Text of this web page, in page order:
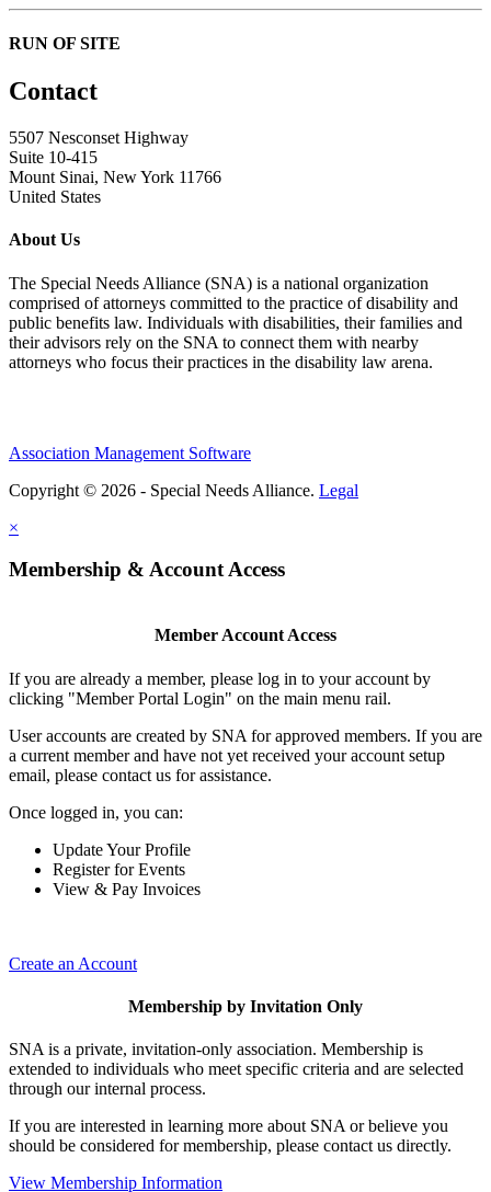
RUN OF SITE
Contact
5507 Nesconset Highway
Suite 10-415
Mount Sinai, New York 11766
United States
About Us
The Special Needs Alliance (SNA) is a national organization
comprised of attorneys committed to the practice of disability and
public benefits law. Individuals with disabilities, their families and
their advisors rely on the SNA to connect them with nearby
attorneys who focus their practices in the disability law arena.
Association Management Software
Copyright © 2026 - Special Needs Alliance. Legal
×
Membership & Account Access
Member Account Access
If you are already a member, please log in to your account by
clicking "Member Portal Login" on the main menu rail.
User accounts are created by SNA for approved members. If you are
a current member and have not yet received your account setup
email, please contact us for assistance.
Once logged in, you can:
Update Your Profile
Register for Events
View & Pay Invoices
Create an Account
Membership by Invitation Only
SNA is a private, invitation-only association. Membership is
extended to individuals who meet specific criteria and are selected
through our internal process.
If you are interested in learning more about SNA or believe you
should be considered for membership, please contact us directly.
View Membership Information